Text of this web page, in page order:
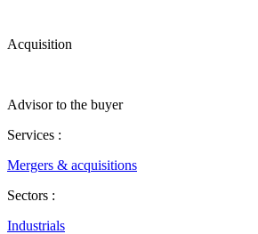
Acquisition
Advisor to the buyer
Services :
Mergers & acquisitions
Sectors :
Industrials